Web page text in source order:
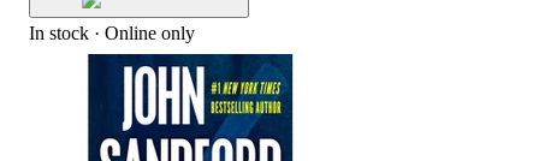
In stock · Online only